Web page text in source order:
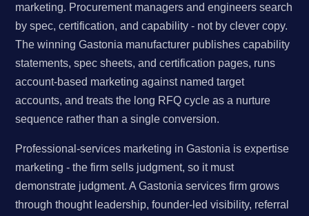
marketing. Procurement managers and engineers search
by spec, certification, and capability - not by clever copy.
The winning Gastonia manufacturer publishes capability
statements, spec sheets, and certification pages, runs
account-based marketing against named target
accounts, and treats the long RFQ cycle as a nurture
sequence rather than a single conversion.
Professional-services marketing in Gastonia is expertise
marketing - the firm sells judgment, so it must
demonstrate judgment. A Gastonia services firm grows
through thought leadership, founder-led visibility, referral